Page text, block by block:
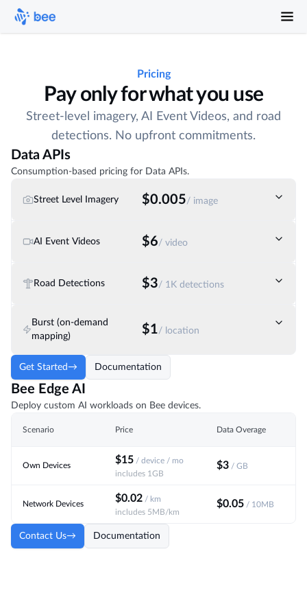
Pricing
Pay only for what you use
Street-level imagery, AI Event Videos, and road
detections. No upfront commitments.
Data APIs
Consumption-based pricing for Data APIs.
Street Level Imagery $0.005/ image
AI Event Videos $6/ video
Road Detections $3/ 1K detections
Burst (on-demand
mapping)
$1/ location
Get Started→ Documentation
Bee Edge AI
Deploy custom AI workloads on Bee devices.
Scenario Price Data Overage
Own Devices $15 / device / mo
includes 1GB
$3 / GB
Network Devices $0.02 / km
includes 5MB/km
$0.05 / 10MB
Contact Us→ Documentation